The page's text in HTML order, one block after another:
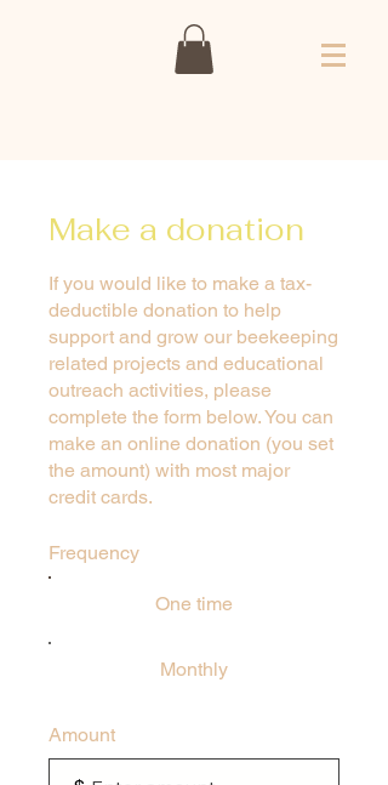
Make a donation
If you would like to make a tax-
deductible donation to help
support and grow our beekeeping
related projects and educational
outreach activities, please
complete the form below. You can
make an online donation (you set
the amount) with most major
credit cards.
Frequency
One time
Monthly
Amount